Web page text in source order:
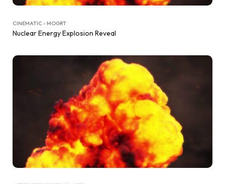
CINEMATIC - MOGRT
Nuclear Energy Explosion Reveal